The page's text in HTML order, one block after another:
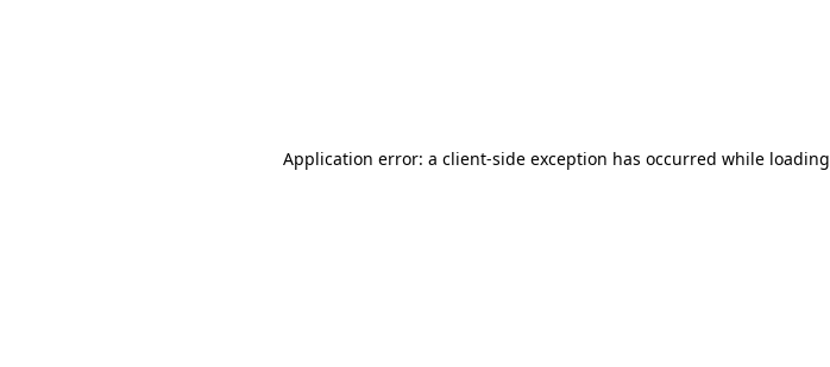
Application error: a client-side exception has occurred while loading